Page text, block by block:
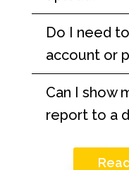
Do I need
account or
Can I show
report to a